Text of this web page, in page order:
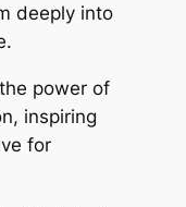
deeply into
power of
inspiring
for